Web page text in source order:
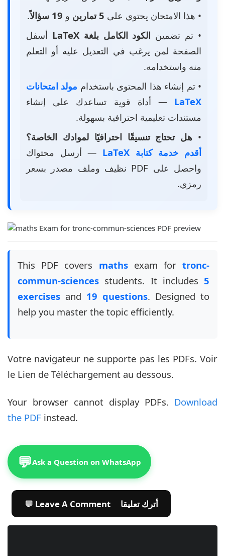
• هذا الامتحان يحتوي على 5 تمارين و 19 سؤالاً
.
• تم تضمين الكود الكامل بلغة LaTeX
أسفل
الصفحة لمن يرغب في التعديل عليه أو التعلم
منه واستخدامه.
• تم إنشاء هذا المحتوى باستخدام مولد امتحانات
LaTeX
— أداة قوية تساعدك على إنشاء
مستندات تعليمية احترافية بسهولة.
• هل تحتاج تنسيقًا احترافيًا لموادك الخاصة؟
أقدم خدمة كتابة LaTeX
— أرسل محتواك
واحصل على PDF نظيف وملف مصدر بسعر
رمزي.
This PDF covers mathsexam for tronc-
commun-sciences students. It includes 5
exercises and 19 questions. Designed to
help you master the topic efficiently.
Votre navigateur ne supporte pas les PDFs. Voir
le Lien de Téléchargement au dessous.
Your browser cannot display PDFs. Download
the PDF instead.
💬Ask a Question on WhatsApp
💬 Leave A Comment أترك تعليقا